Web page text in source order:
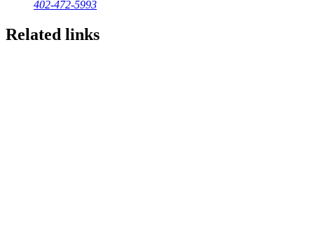
402-472-5993
Related links